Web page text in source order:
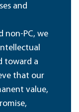
and
non-PC, we
toward a
that our
value,